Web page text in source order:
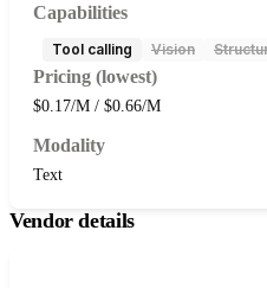
Capabilities
Tool calling Vision
Pricing (lowest)
$0.17/M / $0.66/M
Modality
Text
Vendor details